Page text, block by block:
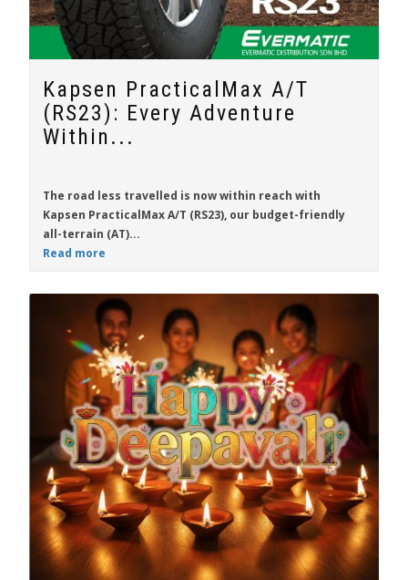
Kapsen PracticalMax A/T
(RS23): Every Adventure
Within...
The road less travelled is now within reach with
Kapsen PracticalMax A/T (RS23), our budget-friendly
all-terrain (AT)...
Read more